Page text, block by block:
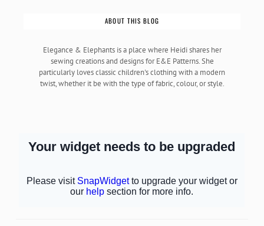
ABOUT THIS BLOG
Elegance & Elephants is a place where Heidi shares her
sewing creations and designs for E&E Patterns. She
particularly loves classic children's clothing with a modern
twist, whether it be with the type of fabric, colour, or style.